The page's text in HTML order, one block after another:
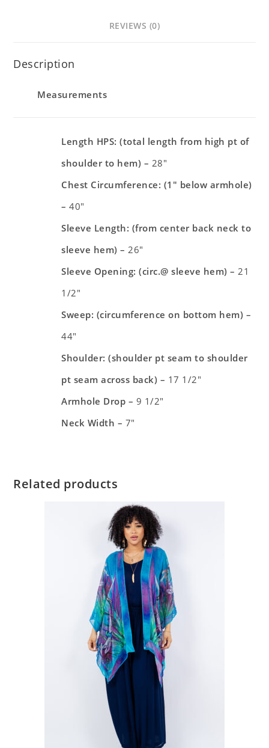
REVIEWS (0)
Description
Measurements
Length HPS: (total length from high pt of
shoulder to hem) – 28″
Chest Circumference: (1″ below armhole)
–40″
Sleeve Length: (from center back neck to
sleeve hem) – 26″
Sleeve Opening: (circ.@ sleeve hem) – 21
1/2″
Sweep: (circumference on bottom hem) –
44″
Shoulder: (shoulder pt seam to shoulder
pt seam across back) – 17 1/2″
Armhole Drop – 9 1/2″
Neck Width – 7″
Related products